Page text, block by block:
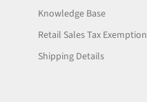
Knowledge Base
Retail Sales Tax Exemption
Shipping Details